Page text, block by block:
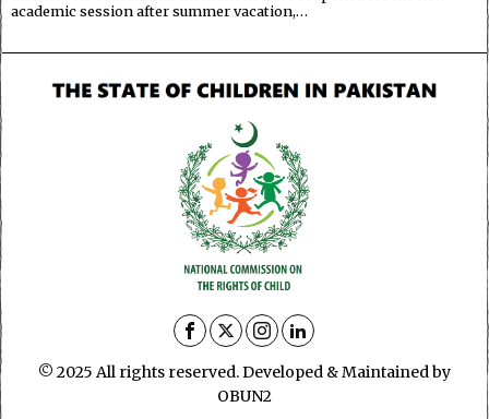
academic session after summer vacation,…
© 2025 All rights reserved. Developed & Maintained by
OBUN2